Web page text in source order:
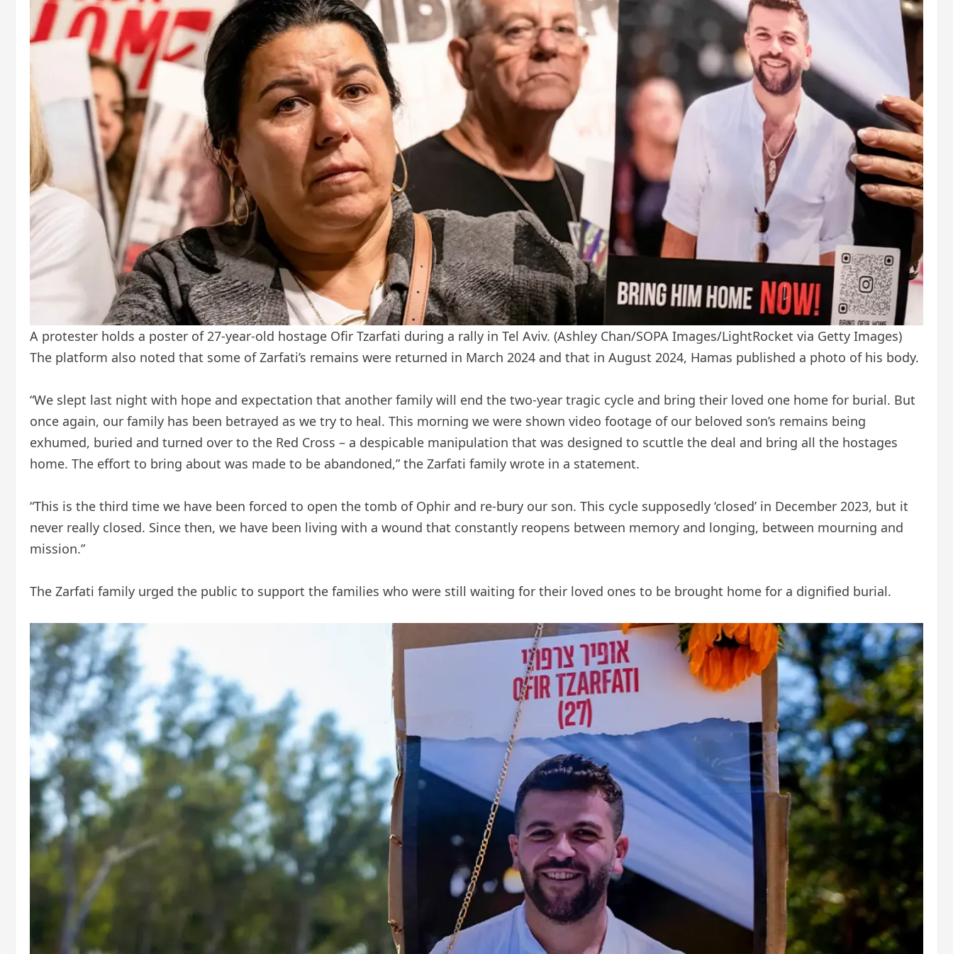
A protester holds a poster of 27-year-old hostage Ofir Tzarfati during a rally in Tel Aviv. (Ashley Chan/SOPA Images/LightRocket via Getty Images)
The platform also noted that some of Zarfati’s remains were returned in March 2024 and that in August 2024, Hamas published a photo of his body.
“We slept last night with hope and expectation that another family will end the two-year tragic cycle and bring their loved one home for burial. But
once again, our family has been betrayed as we try to heal. This morning we were shown video footage of our beloved son’s remains being
exhumed, buried and turned over to the Red Cross – a despicable manipulation that was designed to scuttle the deal and bring all the hostages
home. The effort to bring about was made to be abandoned,” the Zarfati family wrote in a statement.
“This is the third time we have been forced to open the tomb of Ophir and re-bury our son. This cycle supposedly ‘closed’ in December 2023, but it
never really closed. Since then, we have been living with a wound that constantly reopens between memory and longing, between mourning and
mission.”
The Zarfati family urged the public to support the families who were still waiting for their loved ones to be brought home for a dignified burial.